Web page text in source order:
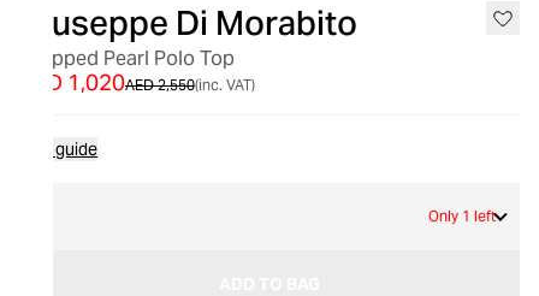
Giuseppe Di Morabito
Cropped Pearl Polo Top
AED 2,550
AED 1,020 (inc. VAT)
Size guide
Only 1 left